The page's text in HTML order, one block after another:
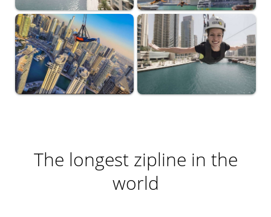
The longest zipline in the
world